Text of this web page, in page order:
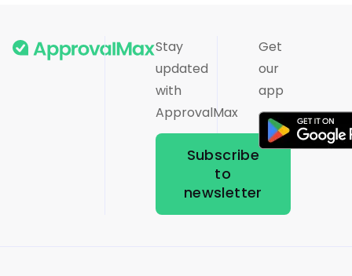
Stay
updated
with
ApprovalMax
Subscribe
to
newsletter
Get
our
app